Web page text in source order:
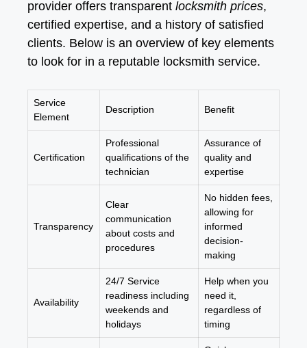
provider offers transparent locksmith prices,
certified expertise, and a history of satisfied
clients. Below is an overview of key elements
to look for in a reputable locksmith service.
Service
Element
Description Benefit
Certification
Professional
qualifications of the
technician
Assurance of
quality and
expertise
Transparency
Clear
communication
about costs and
procedures
No hidden fees,
allowing for
informed
decision-
making
Availability
24/7 Service
readiness including
weekends and
holidays
Help when you
need it,
regardless of
timing